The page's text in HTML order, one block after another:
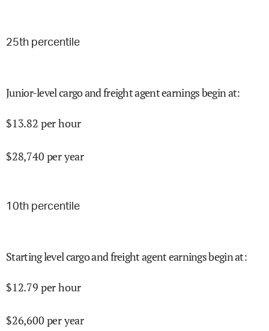
25th percentile
Junior-level cargo and freight agent earnings begin at:
$13.82 per hour
$28,740 per year
10th percentile
Starting level cargo and freight agent earnings begin at:
$12.79 per hour
$26,600 per year